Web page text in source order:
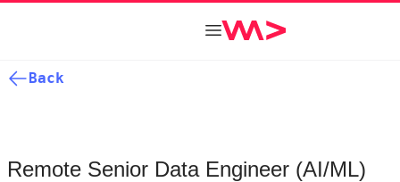
Back
Remote Senior Data Engineer (AI/ML)